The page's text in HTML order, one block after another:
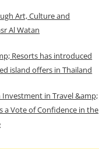
Art, Culture and
Al Watan
Resorts has introduced
island offers in Thailand
Investment in Travel &amp;
a Vote of Confidence in the